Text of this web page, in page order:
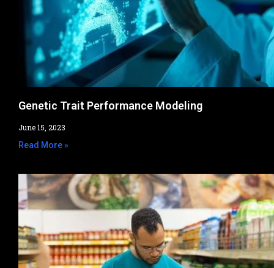
Genetic Trait Performance Modeling
June 15, 2023
Read More »